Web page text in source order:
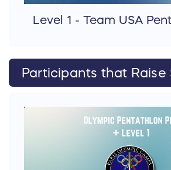
Level 1 - Team USA
Participants that Raise